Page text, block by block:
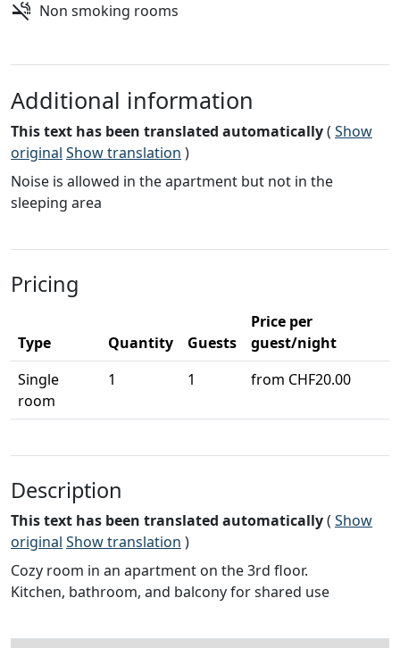
Non smoking rooms
Additional information
This text has been translated automatically( Show
original Show translation )
Noise is allowed in the apartment but not in the
sleeping area
Pricing
Type Quantity Guests
Price per
guest/night
Single
room
1 1 from CHF20.00
Description
This text has been translated automatically( Show
original Show translation )
Cozy room in an apartment on the 3rd floor.
Kitchen, bathroom, and balcony for shared use